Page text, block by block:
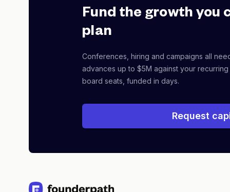
Fund the growth you
plan
Conferences, hiring and campaigns all
advances up to $5M against your
board seats, funded in days.
Request